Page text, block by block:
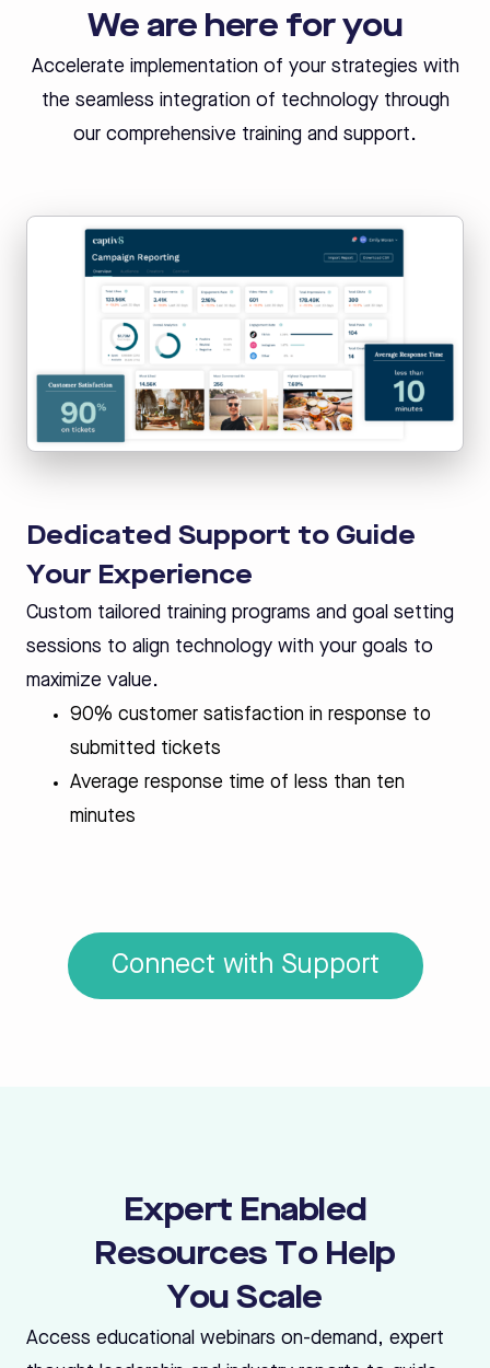
We are here for you
Accelerate implementation of your strategies with
the seamless integration of technology through
our comprehensive training and support.
Dedicated Support to Guide
Your Experience
Custom tailored training programs and goal setting
sessions to align technology with your goals to
maximize value.
90% customer satisfaction in response to
submitted tickets
Average response time of less than ten
minutes
Connect with Support
Expert Enabled
Resources To Help
You Scale
Access educational webinars on-demand, expert